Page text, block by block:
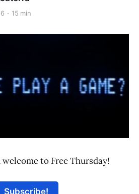
15 min
to Free Thursday!
Subscribe!